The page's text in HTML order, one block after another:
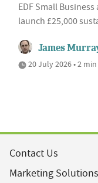
EDF Small
launch £25,000
James
20 July 2026 • 2
Contact Us
Marketing Solutions